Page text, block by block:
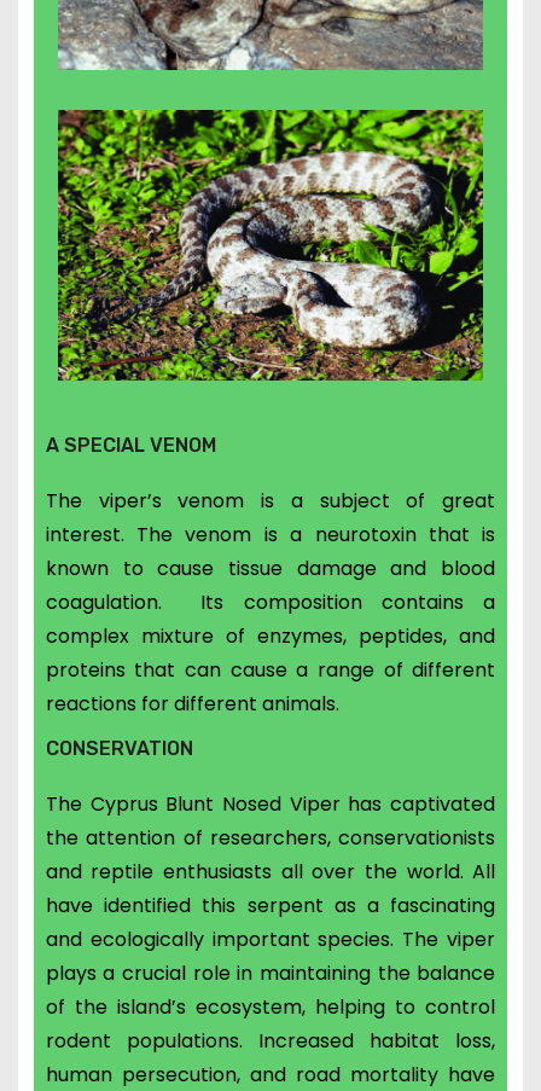
A SPECIAL VENOM
The viper’s venom is a subject of great
interest. The venom is a neurotoxin that is
known to cause tissue damage and blood
coagulation. Its composition contains a
complex mixture of enzymes, peptides, and
proteins that can cause a range of different
reactions for different animals.
CONSERVATION
The Cyprus Blunt Nosed Viper has captivated
the attention of researchers, conservationists
and reptile enthusiasts all over the world. All
have identified this serpent as a fascinating
and ecologically important species. The viper
plays a crucial role in maintaining the balance
of the island’s ecosystem, helping to control
rodent populations. Increased habitat loss,
human persecution, and road mortality have